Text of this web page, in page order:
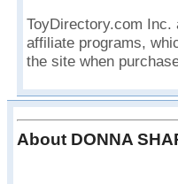
ToyDirectory.com Inc.
affiliate programs,
the site when
About DONNA